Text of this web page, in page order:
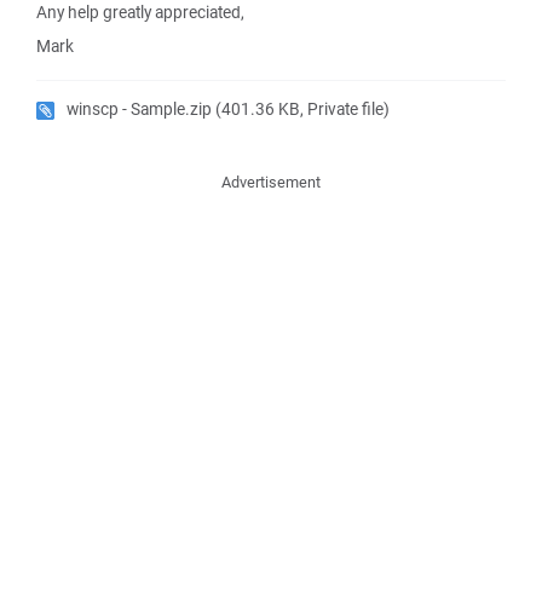
Any help greatly appreciated,
Mark
winscp - Sample.zip (401.36 KB, Private file)
Advertisement